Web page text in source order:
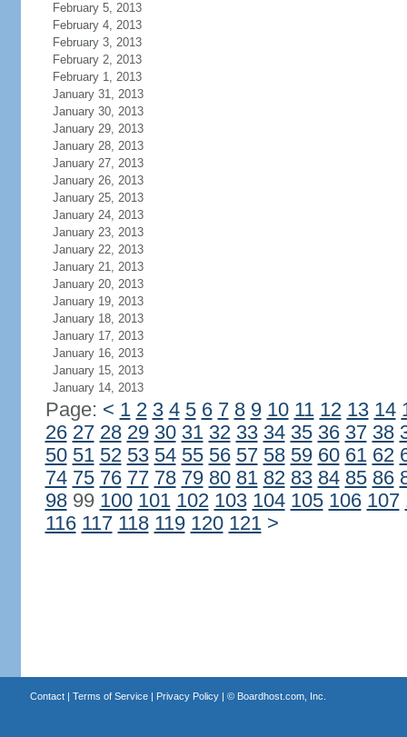
February 5, 2013
February 4, 2013
February 3, 2013
February 2, 2013
February 1, 2013
January 31, 2013
January 30, 2013
January 29, 2013
January 28, 2013
January 27, 2013
January 26, 2013
January 25, 2013
January 24, 2013
January 23, 2013
January 22, 2013
January 21, 2013
January 20, 2013
January 19, 2013
January 18, 2013
January 17, 2013
January 16, 2013
January 15, 2013
January 14, 2013
Page: < 1 2 3 4 5 6 7 8 9 10 11 12 13 14
26 27 28 29 30 31 32 33 34 35 36 37 38
50 51 52 53 54 55 56 57 58 59 60 61 62
74 75 76 77 78 79 80 81 82 83 84 85 86
9899 100 101 102 103 104 105 106 107
116 117 118 119 120 121 >
Contact| Terms of Service| Privacy Policy| © Boardhost.com, Inc.